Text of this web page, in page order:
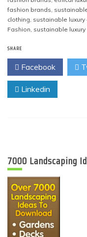
fashion brands,
clothing, sustainable
Fashion, sustainable
SHARE
Facebook
Linkedin
7000 Landscaping